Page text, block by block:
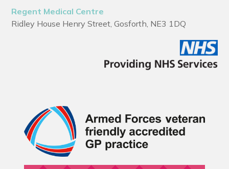
Regent Medical Centre
Ridley House Henry Street, Gosforth, NE3 1DQ